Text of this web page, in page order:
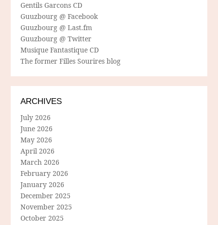
Gentils Garcons CD
Guuzbourg @ Facebook
Guuzbourg @ Last.fm
Guuzbourg @ Twitter
Musique Fantastique CD
The former Filles Sourires blog
ARCHIVES
July 2026
June 2026
May 2026
April 2026
March 2026
February 2026
January 2026
December 2025
November 2025
October 2025